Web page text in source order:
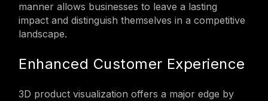
manner allows businesses to leave a lasting
impact and distinguish themselves in a competitive
landscape.
Enhanced Customer Experience
3D product visualization offers a major edge by